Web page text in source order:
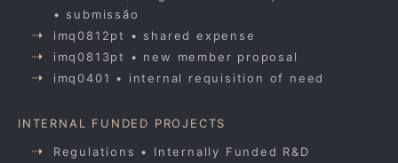
• submissão
imq0812pt • shared expense
imq0813pt • new member proposal
imq0401 • internal requisition of need
INTERNAL FUNDED PROJECTS
Regulations • Internally Funded R&D